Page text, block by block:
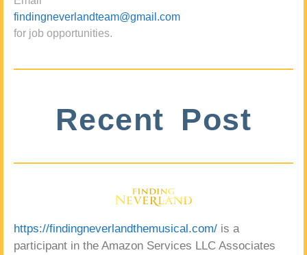
findingneverlandteam@gmail.com
for job opportunities.
Recent Post
https://findingneverlandthemusical.com/ is a
participant in the Amazon Services LLC Associates